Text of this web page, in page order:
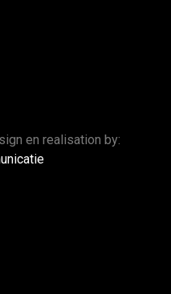
en realisation by: